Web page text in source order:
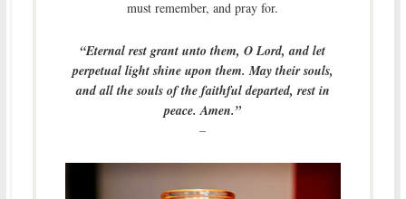
must remember, and pray for.
“Eternal rest grant unto them, O Lord, and let
perpetual light shine upon them. May their souls,
and all the souls of the faithful departed, rest in
peace. Amen.”
–